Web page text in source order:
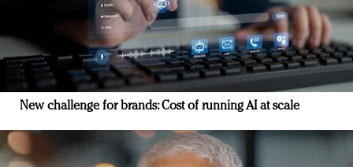
New challenge for brands: Cost of running AI at scale